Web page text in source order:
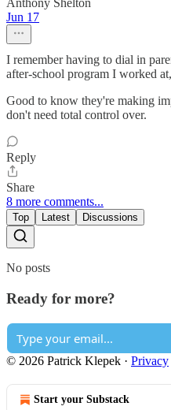
Anthony Shelton
Jun 17
I remember having to dial in
after-school program I worked
Good to know they're making
don't need total control over.
Reply
Share
8 more comments...
Top Latest Discussions
No posts
Ready for more?
© 2026 Patrick Klepek · Privacy
Start your Substack